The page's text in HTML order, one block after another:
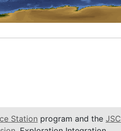
Station program and the JSC